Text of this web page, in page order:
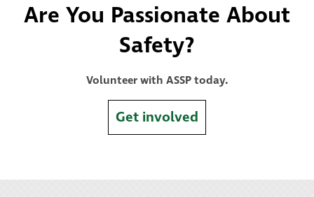
Are You Passionate About
Safety?
Volunteer with ASSP today.
Get involved